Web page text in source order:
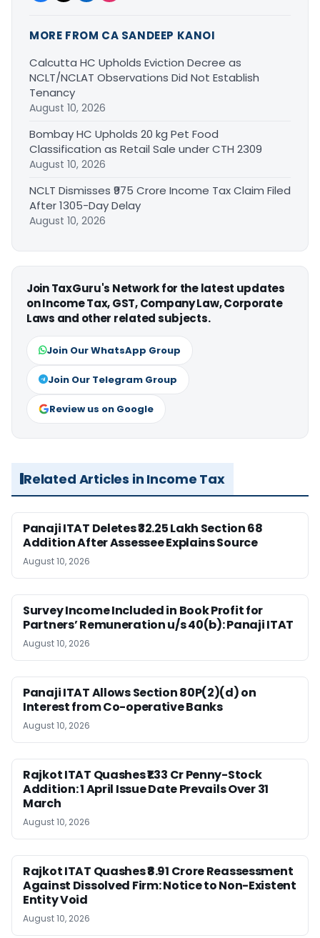
MORE FROM CA SANDEEP KANOI
Calcutta HC Upholds Eviction Decree as
NCLT/NCLAT Observations Did Not Establish
Tenancy
August 10, 2026
Bombay HC Upholds 20 kg Pet Food
Classification as Retail Sale under CTH 2309
August 10, 2026
NCLT Dismisses ₹975 Crore Income Tax Claim Filed
After 1305-Day Delay
August 10, 2026
Join TaxGuru's Network for the latest updates
on Income Tax, GST, Company Law, Corporate
Laws and other related subjects.
Join Our WhatsApp Group
Join Our Telegram Group
Review us on Google
Related Articles in Income Tax
Panaji ITAT Deletes ₹32.25 Lakh Section 68
Addition After Assessee Explains Source
August 10, 2026
Survey Income Included in Book Profit for
Partners’ Remuneration u/s 40(b): Panaji ITAT
August 10, 2026
Panaji ITAT Allows Section 80P(2)(d) on
Interest from Co-operative Banks
August 10, 2026
Rajkot ITAT Quashes ₹1.33 Cr Penny-Stock
Addition: 1 April Issue Date Prevails Over 31
March
August 10, 2026
Rajkot ITAT Quashes ₹8.91 Crore Reassessment
Against Dissolved Firm: Notice to Non-Existent
Entity Void
August 10, 2026